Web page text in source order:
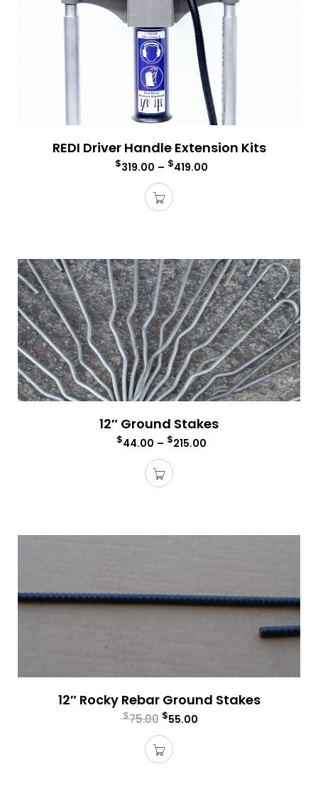
REDI Driver Handle Extension Kits
$319.00 – $419.00
12″ Ground Stakes
$44.00 – $215.00
12″ Rocky Rebar Ground Stakes
$75.00 $55.00